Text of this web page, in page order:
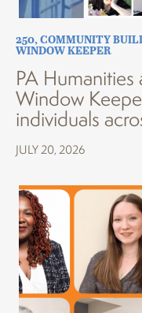
250,COMMUNITY
WINDOW KEEPER
PA
Window
individuals
JULY 20, 2026